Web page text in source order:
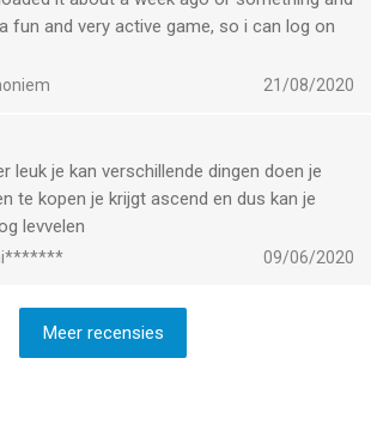
fun and very active game, so i can log on
and make progress and that’s what i like
change about it as i still have to discover
5
21/08/2020
leuk je kan verschillende dingen doen je
te kopen je krijgt ascend en dus kan je
levvelen
09/06/2020
Meer recensies